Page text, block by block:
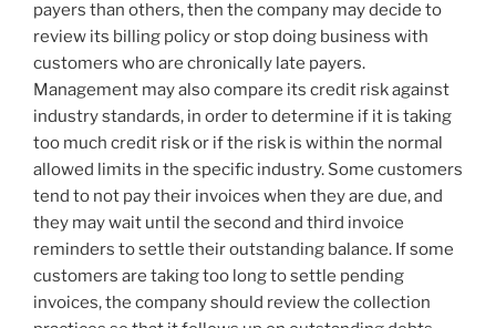
payers than others, then the company may decide to
review its billing policy or stop doing business with
customers who are chronically late payers.
Management may also compare its credit risk against
industry standards, in order to determine if it is taking
too much credit risk or if the risk is within the normal
allowed limits in the specific industry. Some customers
tend to not pay their invoices when they are due, and
they may wait until the second and third invoice
reminders to settle their outstanding balance. If some
customers are taking too long to settle pending
invoices, the company should review the collection